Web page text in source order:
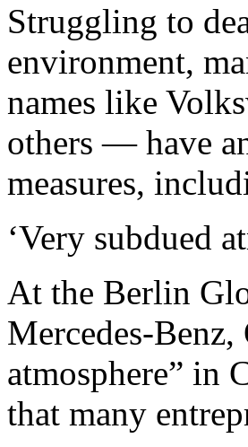
Struggling to
environment,
names like
others — have
measures,
‘Very subdued
At the Berlin
Mercedes-Benz,
atmosphere” in
that many